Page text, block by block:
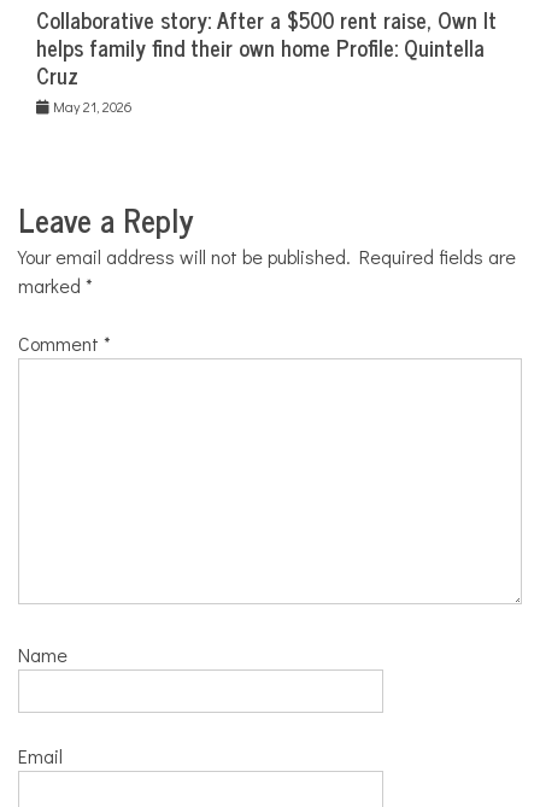
Collaborative story: After a $500 rent raise, Own It
helps family find their own home Profile: Quintella
Cruz
May 21, 2026
Leave a Reply
Your email address will not be published. Required fields are
marked *
Comment *
Name
Email